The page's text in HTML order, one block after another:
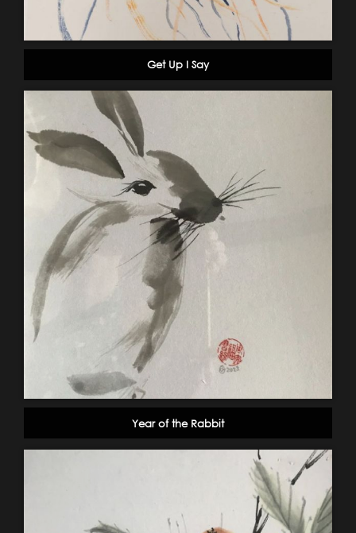
Get Up I Say
Year of the Rabbit